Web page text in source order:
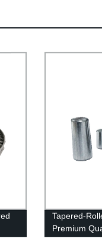
Tapered-
Premium